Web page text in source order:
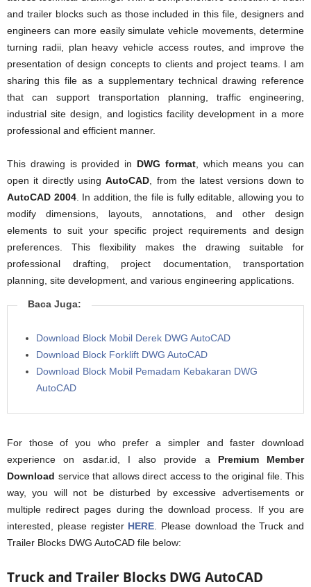
and trailer blocks such as those included in this file, designers and
engineers can more easily simulate vehicle movements, determine
turning radii, plan heavy vehicle access routes, and improve the
presentation of design concepts to clients and project teams. I am
sharing this file as a supplementary technical drawing reference
that can support transportation planning, traffic engineering,
industrial site design, and logistics facility development in a more
professional and efficient manner.
This drawing is provided in DWG format, which means you can
open it directly usingAutoCAD , from the latest versions down to
AutoCAD 2004. In addition, the file is fully editable, allowing you to
modify dimensions, layouts, annotations, and other design
elements to suit your specific project requirements and design
preferences. This flexibility makes the drawing suitable for
professional drafting, project documentation, transportation
planning, site development, and various engineering applications.
Baca Juga:
Download Block Mobil Derek DWG AutoCAD
Download Block Forklift DWG AutoCAD
Download Block Mobil Pemadam Kebakaran DWG
AutoCAD
For those of you who prefer a simpler and faster download
experience on asdar.id, I also provide a Premium Member
Download service that allows direct access to the original file. This
way, you will not be disturbed by excessive advertisements or
multiple redirect pages during the download process. If you are
interested, please register HERE . Please download the Truck and
Trailer Blocks DWG AutoCAD file below:
Truck and Trailer Blocks DWG AutoCAD